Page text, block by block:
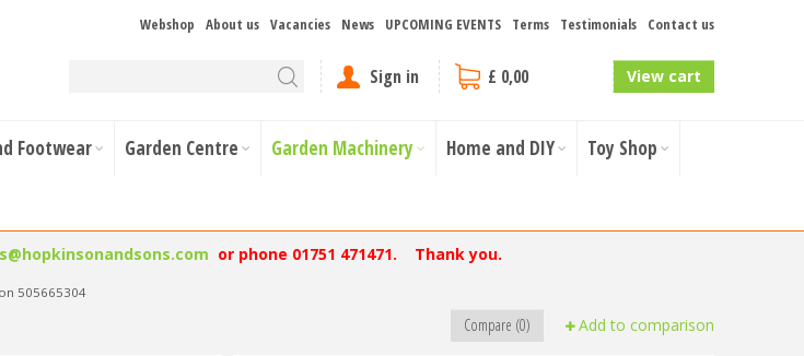
Webshop About us Vacancies News UPCOMING EVENTS Terms Testimonials Contact us
Sign in £ 0,00 View cart
Footwear Garden Centre Garden Machinery Home and DIY Toy Shop
or phone 01751 471471. Thank you.
505665304
Add to comparison
Compare (0)